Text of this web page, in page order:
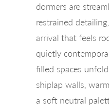
dormers are
restrained
arrival that feels
quietly
filled spaces
shiplap walls,
a soft neutral